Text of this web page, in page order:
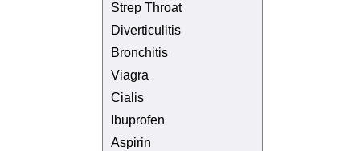
Strep Throat
Diverticulitis
Bronchitis
Viagra
Cialis
Ibuprofen
Aspirin